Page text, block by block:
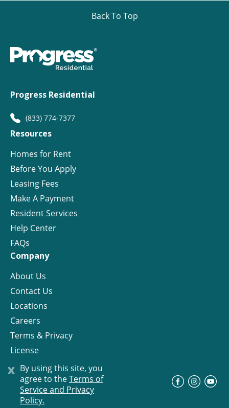
x By using this site, you
agree to theTerms of
Service and Privacy
Policy.
Back To Top
Progress Residential
(833) 774-7377
Resources
Homes for Rent
Before You Apply
Leasing Fees
Make A Payment
Resident Services
Help Center
FAQs
Company
About Us
Contact Us
Locations
Careers
Terms & Privacy
License
© Progress Residential